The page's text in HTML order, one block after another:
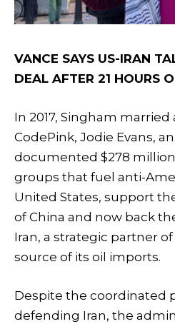
VANCE SAYS US-IRAN
DEAL AFTER 21 HOURS
In 2017, Singham
CodePink, Jodie Evans,
documented $278
groups that fuel anti-
United States, support
of China and now back
Iran, a strategic partner
source of its oil imports.
Despite the coordinated
defending Iran, the